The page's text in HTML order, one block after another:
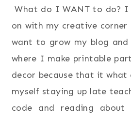
What do I WANT to do?
on with my creative
want to grow my blog and
where I make printable
decor because that it
myself staying up late
code and reading about